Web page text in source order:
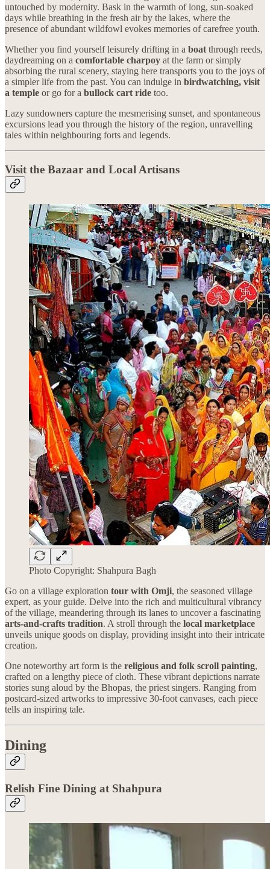
untouched by modernity. Bask in the warmth of long, sun-soaked
days while breathing in the fresh air by the lakes, where the
presence of abundant wildfowl evokes memories of carefree youth.
Whether you find yourself leisurely drifting in a boat through reeds,
daydreaming on a comfortable charpoy at the farm or simply
absorbing the rural scenery, staying here transports you to the joys of
a simpler life from the past. You can indulge in birdwatching, visit
a temple or go for a bullock cart ride too.
Lazy sundowners capture the mesmerising sunset, and spontaneous
excursions lead you through the history of the region, unravelling
tales within neighbouring forts and legends.
Visit the Bazaar and Local Artisans
Photo Copyright: Shahpura Bagh
Go on a village exploration tour with Omji, the seasoned village
expert, as your guide. Delve into the rich and multicultural vibrancy
of the village, meandering through its lanes to uncover a fascinating
arts-and-crafts tradition. A stroll through the local marketplace
unveils unique goods on display, providing insight into their intricate
creation.
One noteworthy art form is the religious and folk scroll painting,
crafted on a lengthy piece of cloth. These vibrant depictions narrate
stories sung aloud by the Bhopas, the priest singers. Ranging from
postcard-sized artworks to impressive 30-foot canvases, each piece
tells an inspiring tale.
Dining
Relish Fine Dining at Shahpura